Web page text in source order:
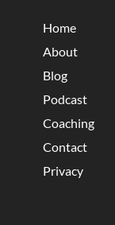
Home
About
Blog
Podcast
Coaching
Contact
Privacy